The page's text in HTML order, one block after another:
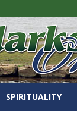
SPIRITUALITY